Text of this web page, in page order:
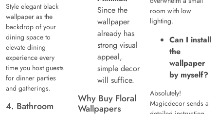
Style elegant black
wallpaper as the
backdrop of your
dining space to
elevate dining
experience every
time you host guests
for dinner parties
and gatherings.
4. Bathroom
Since the
wallpaper
already has
strong visual
appeal,
simple decor
will suffice.
Why Buy Floral
Wallpapers
room with low
lighting.
Can I install
the
wallpaper
by myself?
Absolutely!
Magicdecor sends a